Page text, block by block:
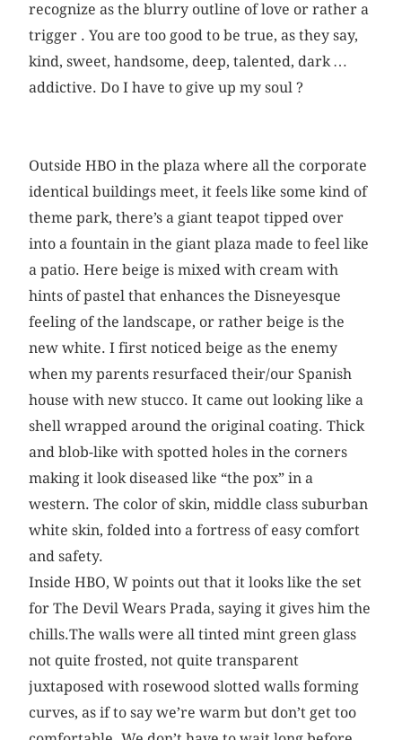
recognize as the blurry outline of love or rather a
trigger . You are too good to be true, as they say,
kind, sweet, handsome, deep, talented, dark …
addictive. Do I have to give up my soul ?
Outside HBO in the plaza where all the corporate
identical buildings meet, it feels like some kind of
theme park, there’s a giant teapot tipped over
into a fountain in the giant plaza made to feel like
a patio. Here beige is mixed with cream with
hints of pastel that enhances the Disneyesque
feeling of the landscape, or rather beige is the
new white. I first noticed beige as the enemy
when my parents resurfaced their/our Spanish
house with new stucco. It came out looking like a
shell wrapped around the original coating. Thick
and blob-like with spotted holes in the corners
making it look diseased like “the pox” in a
western. The color of skin, middle class suburban
white skin, folded into a fortress of easy comfort
and safety.
Inside HBO, W points out that it looks like the set
for The Devil Wears Prada, saying it gives him the
chills.The walls were all tinted mint green glass
not quite frosted, not quite transparent
juxtaposed with rosewood slotted walls forming
curves, as if to say we’re warm but don’t get too